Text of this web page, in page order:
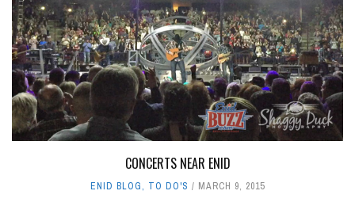
CONCERTS NEAR ENID
ENID BLOG, TO DO'S MARCH 9, 2015